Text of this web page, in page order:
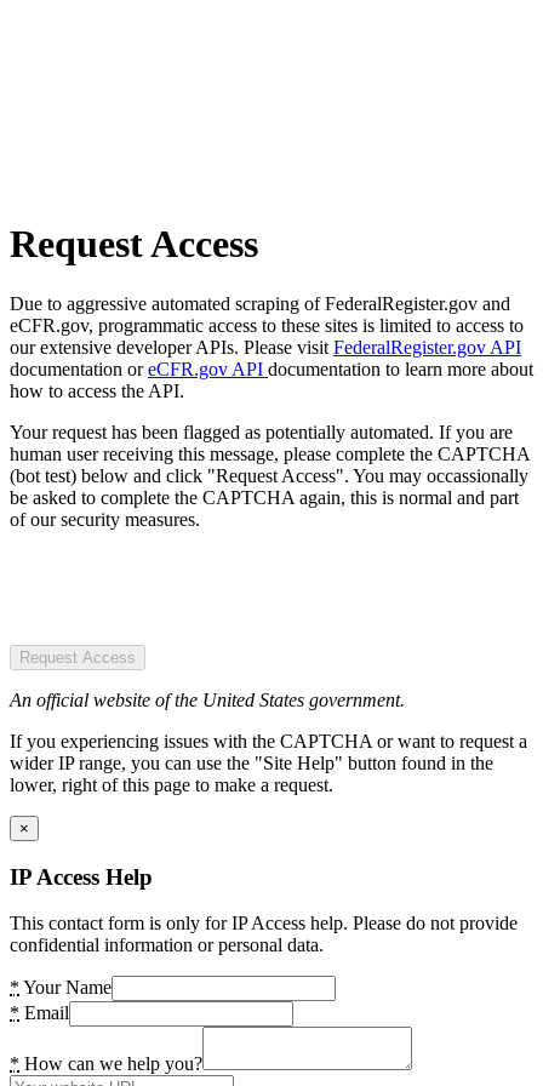
Request Access
Due to aggressive automated scraping of FederalRegister.gov and
eCFR.gov, programmatic access to these sites is limited to access to
our extensive developer APIs. Please visit FederalRegister.gov API
documentation oreCFR.gov API documentation to learn more about
how to access the API.
Your request has been flagged as potentially automated. If you are
human user receiving this message, please complete the CAPTCHA
(bot test) below and click "Request Access". You may occassionally
be asked to complete the CAPTCHA again, this is normal and part
of our security measures.
Request Access
An official website of the United States government.
If you experiencing issues with the CAPTCHA or want to request a
wider IP range, you can use the "Site Help" button found in the
lower, right of this page to make a request.
×
IP Access Help
This contact form is only for IP Access help. Please do not provide
confidential information or personal data.
* Your Name
* Email
* How can we help you?